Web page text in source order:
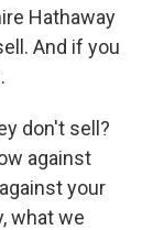
Hathaway
And if you
don't sell?
against
your
what we